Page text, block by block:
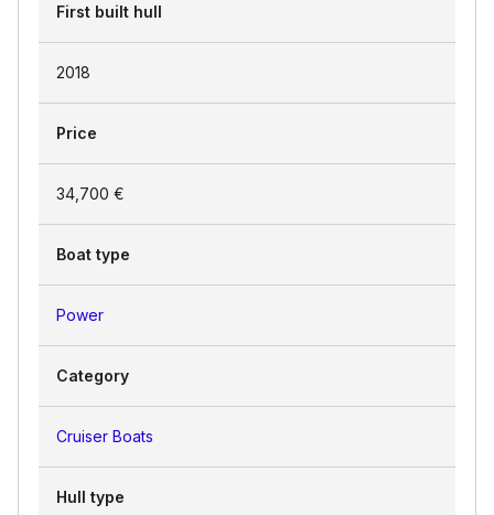
First built hull
2018
Price
34,700 €
Boat type
Power
Category
Cruiser Boats
Hull type